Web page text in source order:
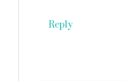
Reply